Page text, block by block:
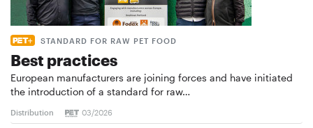
STANDARD FOR RAW PET FOOD
Best practices
European manufacturers are joining forces and have initiated
the introduction of a standard for raw…
Distribution 03/2026